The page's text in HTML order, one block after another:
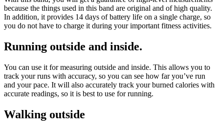
because the things used in this band are original and of high quality.
In addition, it provides 14 days of battery life on a single charge, so
you do not have to charge it during your important fitness activities.
Running outside and inside.
You can use it for measuring outside and inside. This allows you to
track your runs with accuracy, so you can see how far you’ve run
and your pace. It will also accurately track your burned calories with
accurate readings, so it is best to use for running.
Walking outside